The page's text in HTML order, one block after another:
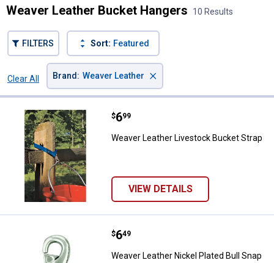
Weaver Leather Bucket Hangers 10 Results
FILTERS Sort: Featured
Clear All
Brand : Weaver Leather ×
Weaver Leather Livestock
Price:
$6
. 99
Weaver Leather Livestock Bucket Strap
VIEW DETAILS
Weaver Leather Nickel Plated
Price:
$6
. 49
Weaver Leather Nickel Plated Bull Snap